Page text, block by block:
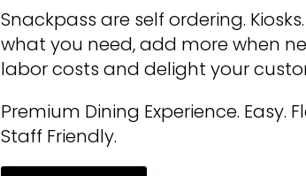
Snackpass are self ordering.
what you need, add more when
labor costs and delight your
Premium Dining Experience. Easy.
Staff Friendly.